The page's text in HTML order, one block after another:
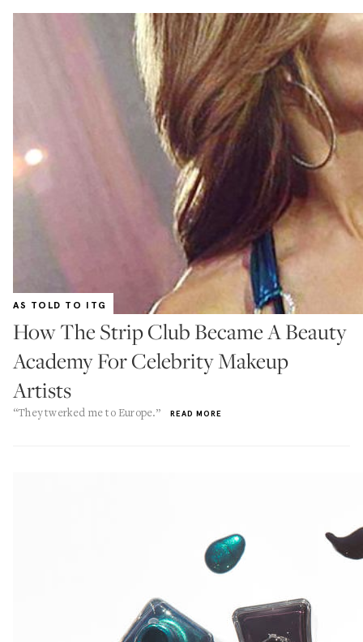
AS TOLD TO ITG
How The Strip Club Became A Beauty
Academy For Celebrity Makeup
Artists
“They twerked me to Europe.” READ MORE